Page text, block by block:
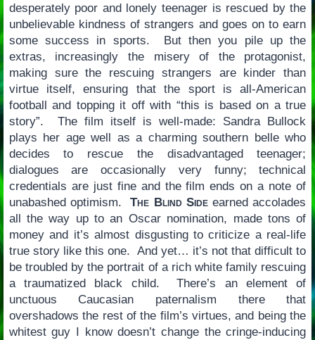
desperately poor and lonely teenager is rescued by the
unbelievable kindness of strangers and goes on to earn
some success in sports. But then you pile up the
extras, increasingly the misery of the protagonist,
making sure the rescuing strangers are kinder than
virtue itself, ensuring that the sport is all-American
football and topping it off with “this is based on a true
story”. The film itself is well-made: Sandra Bullock
plays her age well as a charming southern belle who
decides to rescue the disadvantaged teenager;
dialogues are occasionally very funny; technical
credentials are just fine and the film ends on a note of
unabashed optimism.The Blind Sideearned accolades
all the way up to an Oscar nomination, made tons of
money and it’s almost disgusting to criticize a real-life
true story like this one. And yet… it’s not that difficult to
be troubled by the portrait of a rich white family rescuing
a traumatized black child. There’s an element of
unctuous Caucasian paternalism there that
overshadows the rest of the film’s virtues, and being the
whitest guy I know doesn’t change the cringe-inducing